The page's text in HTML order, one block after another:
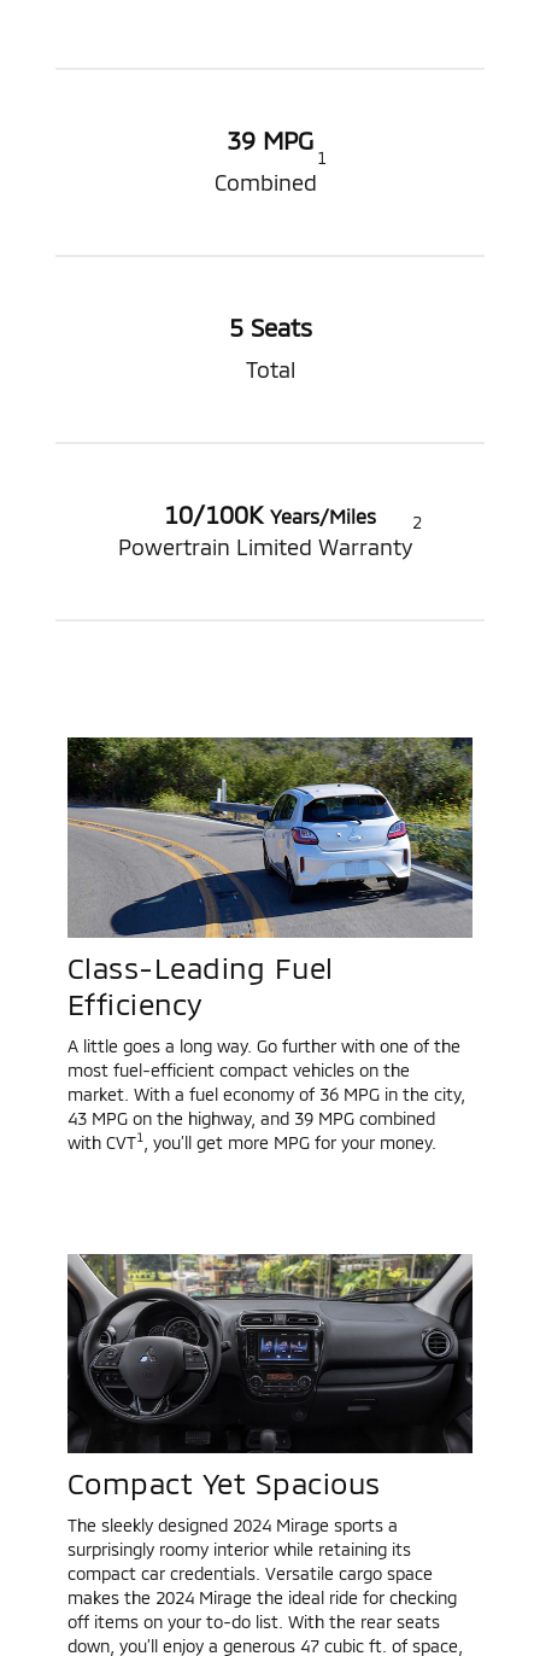
39 MPG
Combined
1
5 Seats
Total
10/100K Years/Miles
Powertrain Limited Warranty
2
Class-Leading Fuel
Efficiency
A little goes a long way. Go further with one of the
most fuel-efficient compact vehicles on the
market. With a fuel economy of 36 MPG in the city,
43 MPG on the highway, and 39 MPG combined
with CVT1, you’ll get more MPG for your money.
Compact Yet Spacious
The sleekly designed 2024 Mirage sports a
surprisingly roomy interior while retaining its
compact car credentials. Versatile cargo space
makes the 2024 Mirage the ideal ride for checking
off items on your to-do list. With the rear seats
down, you’ll enjoy a generous 47 cubic ft. of space,